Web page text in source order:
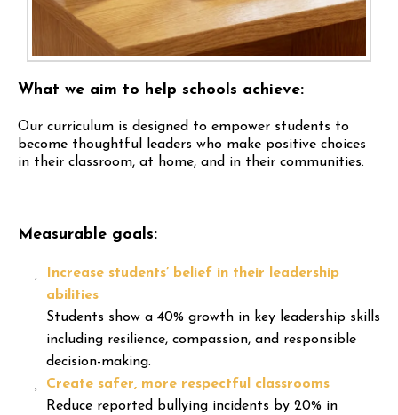
What we aim to help schools achieve:
Our curriculum is designed to empower students to
become thoughtful leaders who make positive choices
in their classroom, at home, and in their communities.
Measurable goals:
Increase students’ belief in their leadership
abilities
Students show a 40% growth in key leadership skills
including resilience, compassion, and responsible
decision-making.
Create safer, more respectful classrooms
Reduce reported bullying incidents by 20% in